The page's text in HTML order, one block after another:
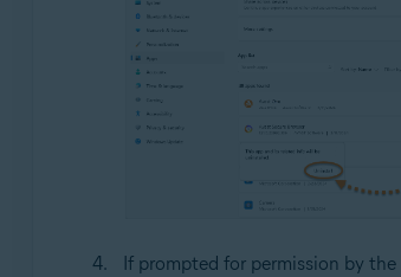
If prompted for permission by the